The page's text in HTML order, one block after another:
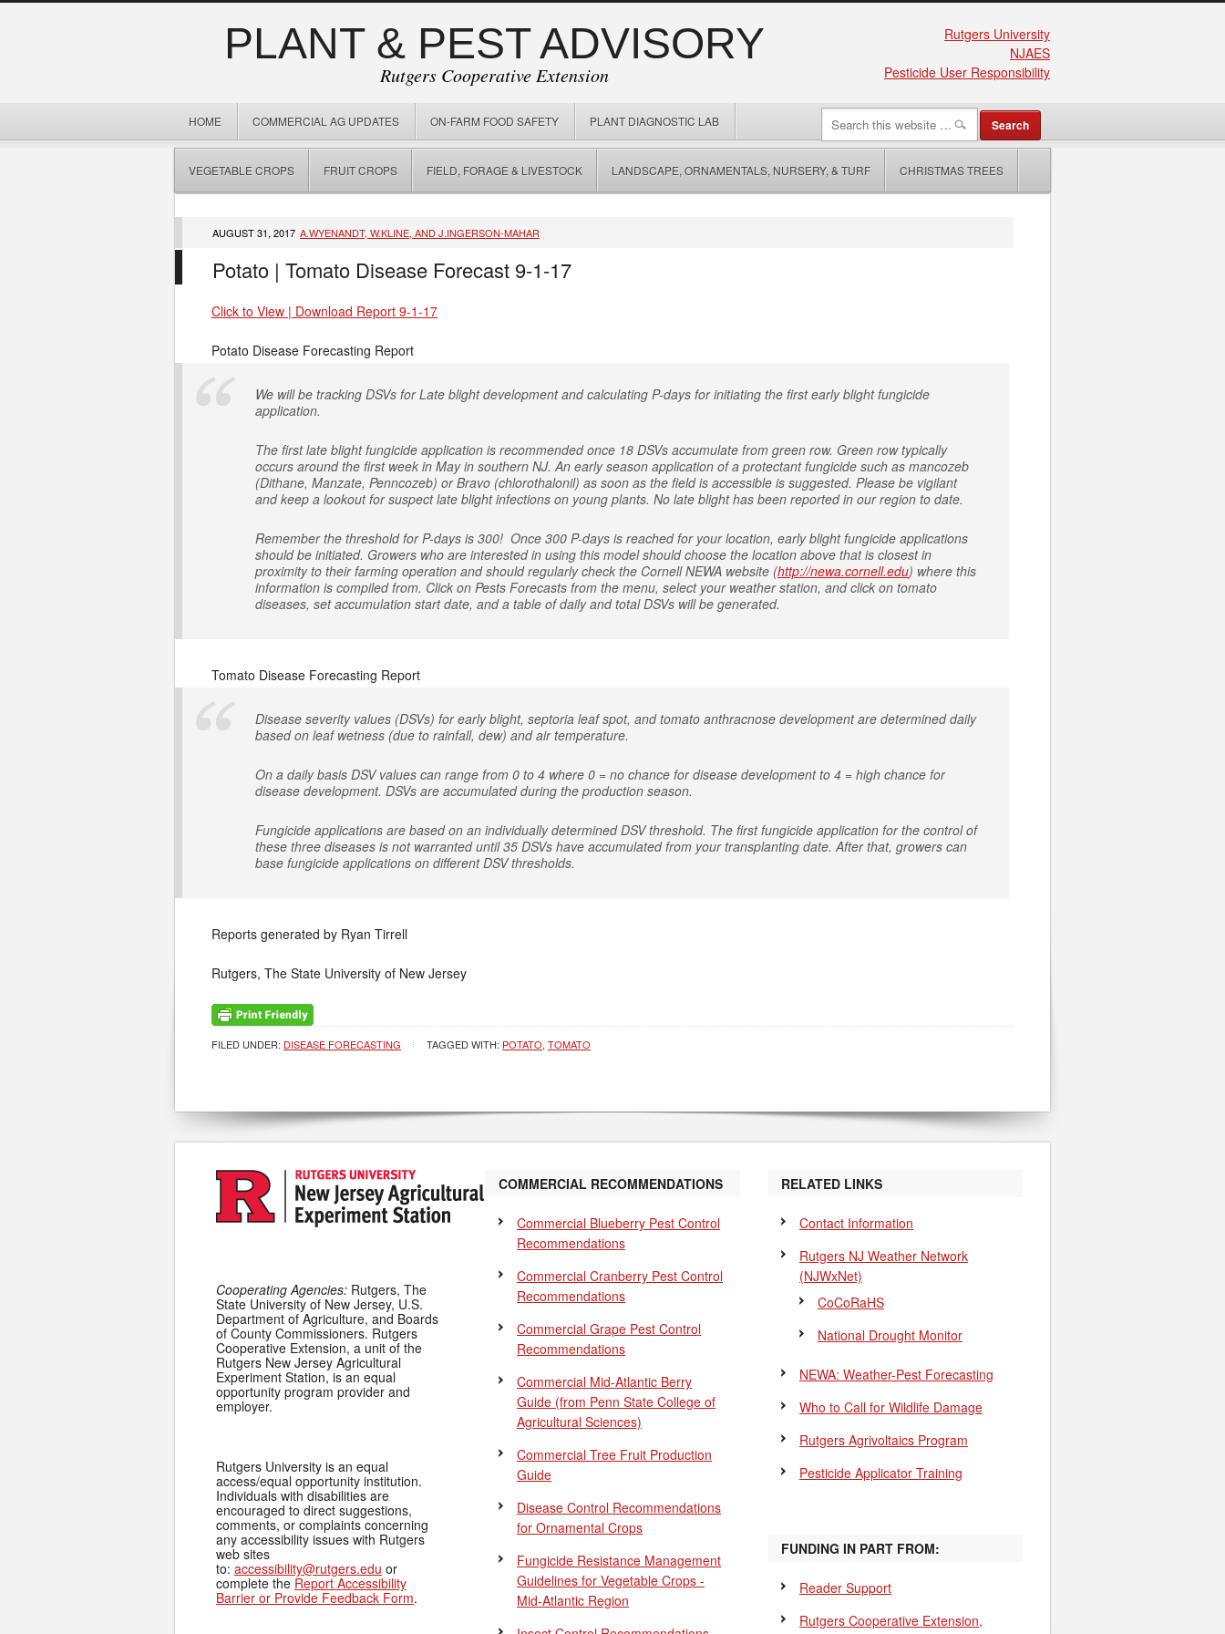
PLANT & PEST ADVISORY
Rutgers Cooperative Extension
Rutgers University
NJAES
Pesticide User Responsibility
HOME COMMERCIAL AG UPDATES ON-FARM FOOD SAFETY PLANT DIAGNOSTIC LAB
VEGETABLE CROPS FRUIT CROPS FIELD, FORAGE & LIVESTOCK LANDSCAPE, ORNAMENTALS, NURSERY, & TURF CHRISTMAS TREES
AUGUST 31, 2017 A.WYENANDT, W.KLINE, AND J.INGERSON-MAHAR
Potato | Tomato Disease Forecast 9-1-17
Click to View | Download Report 9-1-17
Potato Disease Forecasting Report
We will be tracking DSVs for Late blight development and calculating P-days for initiating the first early blight fungicide
application.
The first late blight fungicide application is recommended once 18 DSVs accumulate from green row. Green row typically
occurs around the first week in May in southern NJ. An early season application of a protectant fungicide such as mancozeb
(Dithane, Manzate, Penncozeb) or Bravo (chlorothalonil) as soon as the field is accessible is suggested. Please be vigilant
and keep a lookout for suspect late blight infections on young plants. No late blight has been reported in our region to date.
Remember the threshold for P-days is 300! Once 300 P-days is reached for your location, early blight fungicide applications
should be initiated. Growers who are interested in using this model should choose the location above that is closest in
proximity to their farming operation and should regularly check the Cornell NEWA website (http://newa.cornell.edu) where this
information is compiled from. Click on Pests Forecasts from the menu, select your weather station, and click on tomato
diseases, set accumulation start date, and a table of daily and total DSVs will be generated.
Tomato Disease Forecasting Report
Disease severity values (DSVs) for early blight, septoria leaf spot, and tomato anthracnose development are determined daily
based on leaf wetness (due to rainfall, dew) and air temperature.
On a daily basis DSV values can range from 0 to 4 where 0 = no chance for disease development to 4 = high chance for
disease development. DSVs are accumulated during the production season.
Fungicide applications are based on an individually determined DSV threshold. The first fungicide application for the control of
these three diseases is not warranted until 35 DSVs have accumulated from your transplanting date. After that, growers can
base fungicide applications on different DSV thresholds.
Reports generated by Ryan Tirrell
Rutgers, The State University of New Jersey
FILED UNDER: DISEASE FORECASTING TAGGED WITH: POTATO, TOMATO
Cooperating Agencies: Rutgers, The
State University of New Jersey, U.S.
Department of Agriculture, and Boards
of County Commissioners. Rutgers
Cooperative Extension, a unit of the
Rutgers New Jersey Agricultural
Experiment Station, is an equal
opportunity program provider and
employer.
Rutgers University is an equal
access/equal opportunity institution.
Individuals with disabilities are
encouraged to direct suggestions,
comments, or complaints concerning
any accessibility issues with Rutgers
web sites
to: accessibility@rutgers.edu or
complete the Report Accessibility
Barrier or Provide Feedback Form.
COMMERCIAL RECOMMENDATIONS
Commercial Blueberry Pest Control
Recommendations
Commercial Cranberry Pest Control
Recommendations
Commercial Grape Pest Control
Recommendations
Commercial Mid-Atlantic Berry
Guide (from Penn State College of
Agricultural Sciences)
Commercial Tree Fruit Production
Guide
Disease Control Recommendations
for Ornamental Crops
Fungicide Resistance Management
Guidelines for Vegetable Crops -
Mid-Atlantic Region
RELATED LINKS
Contact Information
Rutgers NJ Weather Network
(NJWxNet)
CoCoRaHS
National Drought Monitor
NEWA: Weather-Pest Forecasting
Who to Call for Wildlife Damage
Rutgers Agrivoltaics Program
Pesticide Applicator Training
FUNDING IN PART FROM:
Reader Support
Rutgers Cooperative Extension,